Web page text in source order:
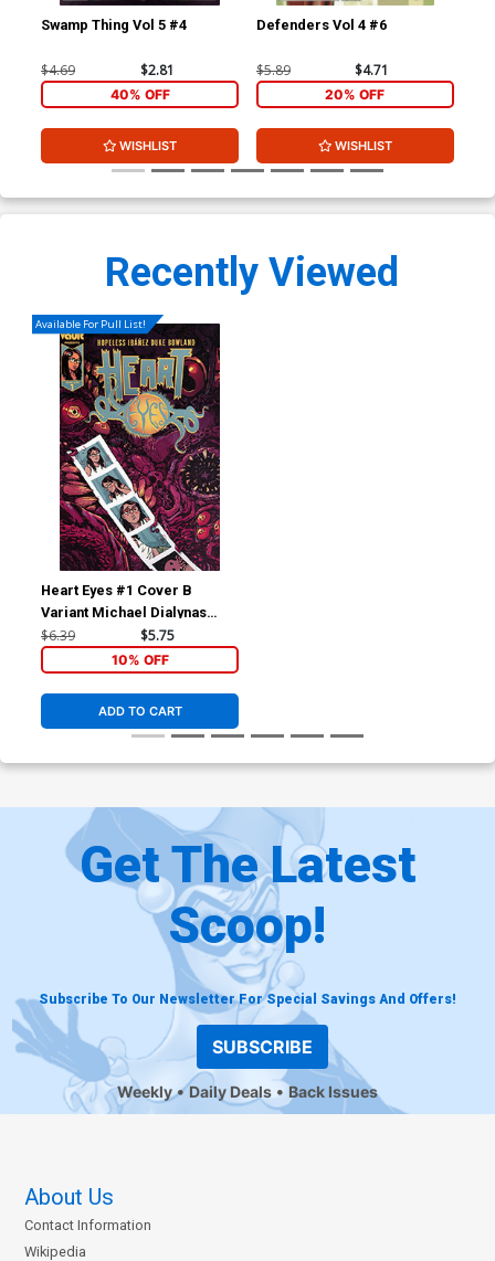
Swamp Thing Vol 5 #4
$4.69 $2.81
40% OFF
WISHLIST
Defenders Vol 4 #6
$5.89 $4.71
20% OFF
WISHLIST
Recently Viewed
Available For Pull List!
Heart Eyes #1 Cover B
Variant Michael Dialynas
Cover
$6.39 $5.75
10% OFF
ADD TO CART
Get The Latest
Scoop!
Subscribe To Our Newsletter For Special Savings And Offers!
SUBSCRIBE
Weekly Daily Deals Back Issues
About Us
Contact Information
Wikipedia